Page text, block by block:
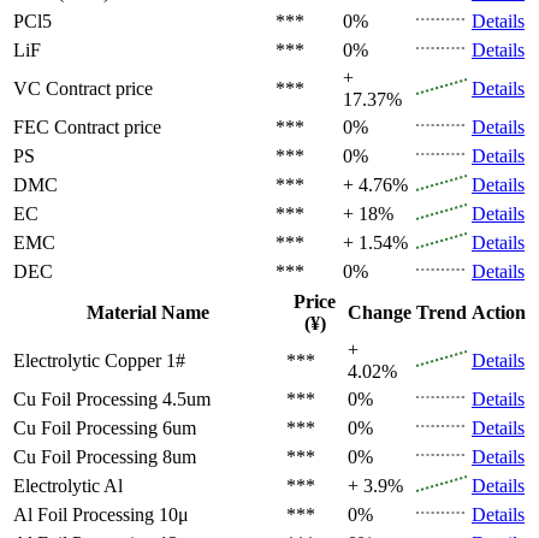
PCl5
*** 0%
Details
LiF
*** 0%
Details
VC Contract price ***
+
17.37%
Details
FEC Contract price *** 0%
Details
PS
*** 0%
Details
DMC
*** + 4.76%
Details
EC
*** + 18%
Details
EMC
*** + 1.54%
Details
DEC
*** 0%
Details
Material Name
Price
(¥)
Change Trend Action
Electrolytic Copper 1# ***
+
4.02%
Details
Cu Foil Processing 4.5um
*** 0%
Details
Cu Foil Processing 6um
*** 0%
Details
Cu Foil Processing 8um
*** 0%
Details
Electrolytic Al
*** + 3.9%
Details
Al Foil Processing 10μ
*** 0%
Details